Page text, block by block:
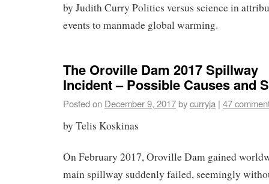
by Judith Curry Politics versus science in
events to manmade global warming.
The Oroville Dam 2017 Spillway
Incident – Possible Causes and
Posted on December 9, 2017bycurryja | 47
by Telis Koskinas
On February 2017, Oroville Dam gained
main spillway suddenly failed, seemingly